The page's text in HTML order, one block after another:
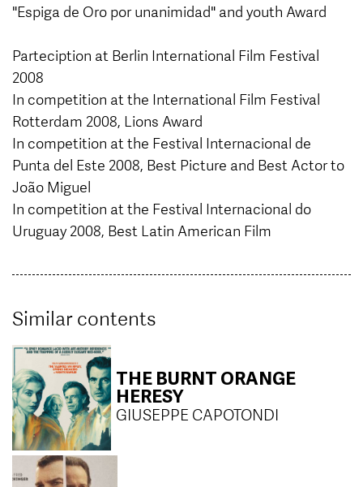
"Espiga de Oro por unanimidad" and youth Award
Parteciption at Berlin International Film Festival
2008
In competition at the International Film Festival
Rotterdam 2008, Lions Award
In competition at the Festival Internacional de
Punta del Este 2008, Best Picture and Best Actor to
João Miguel
In competition at the Festival Internacional do
Uruguay 2008, Best Latin American Film
Similar contents
THE BURNT ORANGE
HERESY
GIUSEPPE CAPOTONDI